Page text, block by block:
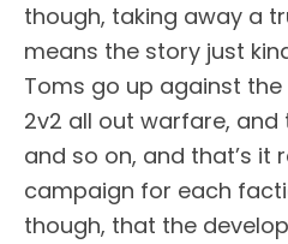
though, taking away a
means the story just
Toms go up against the
2v2 all out warfare, and
and so on, and that’s it
campaign for each
though, that the